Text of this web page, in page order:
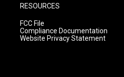
RESOURCES
FCC File
Compliance Documentation
Website Privacy Statement